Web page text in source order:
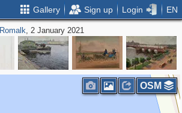
Gallery Sign up Login EN
Romalk, 2 January 2021
OSM